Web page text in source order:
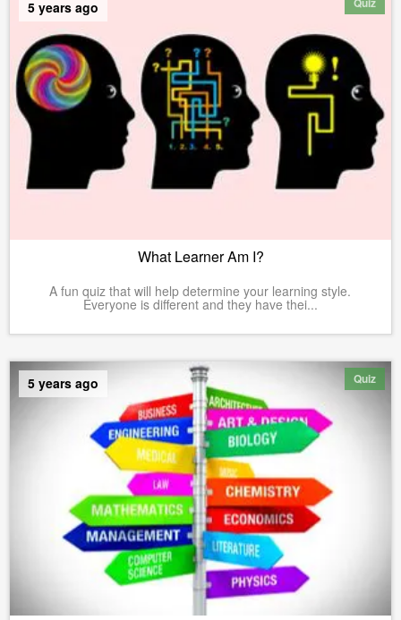
5 years ago
What Learner Am I?
A fun quiz that will help determine your learning style.
Everyone is different and they have thei...
Quiz
5 years ago